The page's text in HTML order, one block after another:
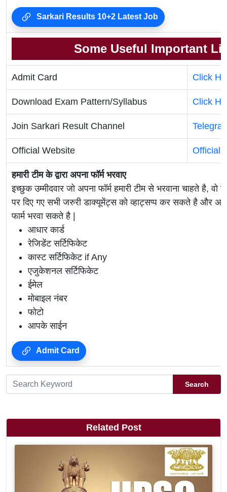
Sarkari Results 10+2 Latest Job
Some Useful Important
Admit Card Click
Download Exam Pattern/Syllabus Click
Join Sarkari Result Channel
Official Website Official
हमारी टीम के द्वारा अपना फॉर्म भरवाए
इच्छुक उम्मीदवार जो अपना फॉर्म हमारी टीम से भरवाना चाहते है, वो
पर दिए गए सभी जरुरी डाक्यूमेंट्स को व्हाट्सप्प कर सकते है और
फार्म भरवा सकते है |
आधार कार्ड
रेजिडेंट सर्टिफिकेट
कास्ट सर्टिफिकेट if Any
एजुकेशनल सर्टिफिकेट
ईमेल
मोबाइल नंबर
फोटो
आपके साईन
Admit Card
Search
Related Post